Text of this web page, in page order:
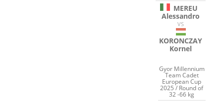
MEREU
Alessandro
VS
KORONCZAY
Kornel
Gyor Millennium
Team Cadet
European Cup
2025 / Round of
32 -66 kg